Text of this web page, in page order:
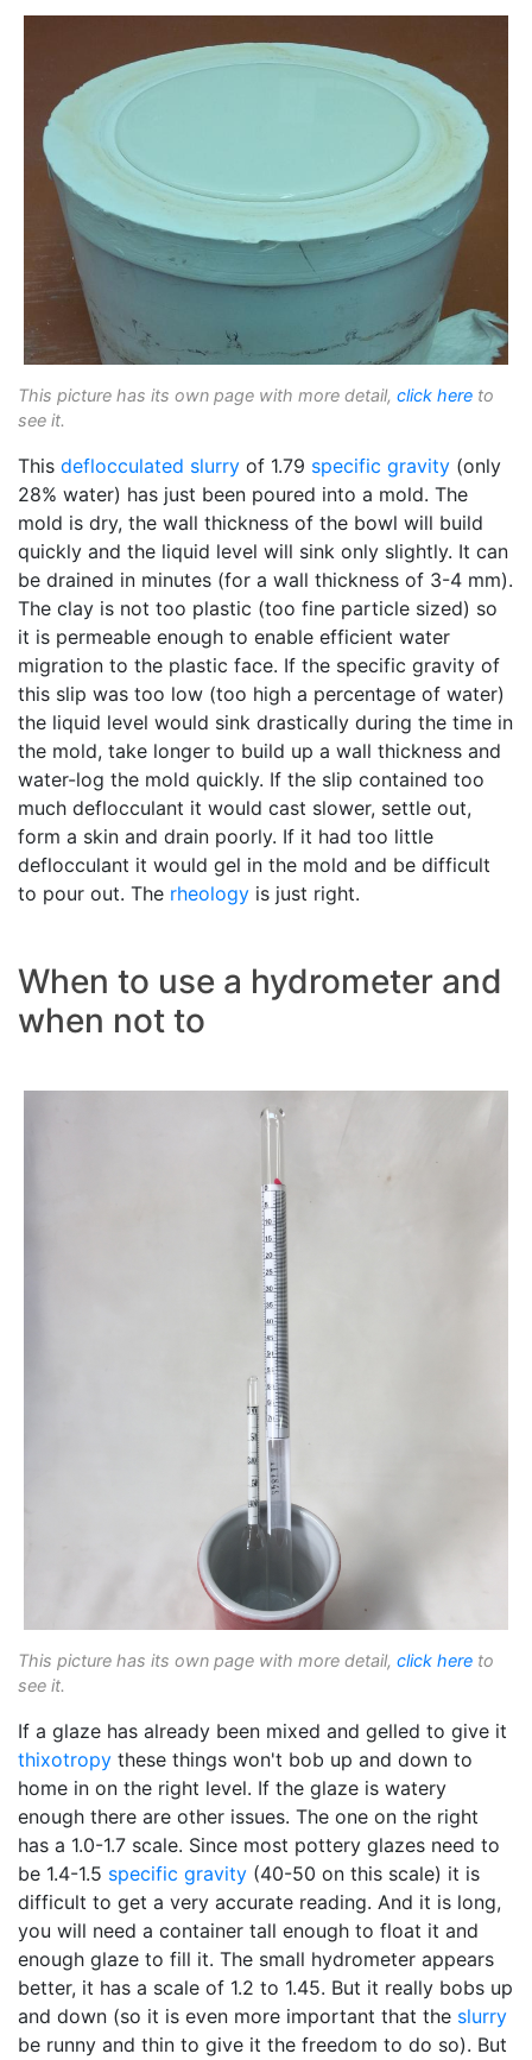
This picture has its own page with more detail, click here to
see it.
This deflocculated slurry of 1.79 specific gravity (only
28% water) has just been poured into a mold. The
mold is dry, the wall thickness of the bowl will build
quickly and the liquid level will sink only slightly. It can
be drained in minutes (for a wall thickness of 3-4 mm).
The clay is not too plastic (too fine particle sized) so
it is permeable enough to enable efficient water
migration to the plastic face. If the specific gravity of
this slip was too low (too high a percentage of water)
the liquid level would sink drastically during the time in
the mold, take longer to build up a wall thickness and
water-log the mold quickly. If the slip contained too
much deflocculant it would cast slower, settle out,
form a skin and drain poorly. If it had too little
deflocculant it would gel in the mold and be difficult
to pour out. The rheology is just right.
When to use a hydrometer and
when not to
This picture has its own page with more detail, click here to
see it.
If a glaze has already been mixed and gelled to give it
thixotropy these things won't bob up and down to
home in on the right level. If the glaze is watery
enough there are other issues. The one on the right
has a 1.0-1.7 scale. Since most pottery glazes need to
be 1.4-1.5 specific gravity (40-50 on this scale) it is
difficult to get a very accurate reading. And it is long,
you will need a container tall enough to float it and
enough glaze to fill it. The small hydrometer appears
better, it has a scale of 1.2 to 1.45. But it really bobs up
and down (so it is even more important that the slurry
be runny and thin to give it the freedom to do so). But